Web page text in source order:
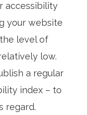
accessibility
your website
level of
low.
a regular
index – to
regard.